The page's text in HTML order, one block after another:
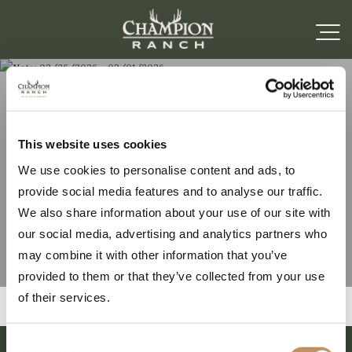
This website uses cookies
We use cookies to personalise content and ads, to
provide social media features and to analyse our traffic.
We also share information about your use of our site with
our social media, advertising and analytics partners who
may combine it with other information that you’ve
provided to them or that they’ve collected from your use
of their services.
Note: 02/26/2026 –
03/01/2026